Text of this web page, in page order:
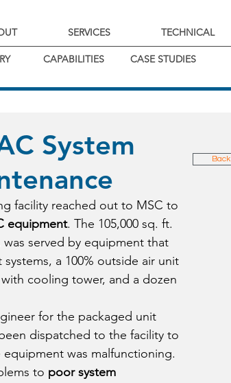
SERVICES TECHNICAL
CAPABILITIES CASE STUDIES
System
facility reached out to MSC to
equipment. The 105,000 sq. ft.
served by equipment that
a 100% outside air unit
cooling tower, and a dozen
for the packaged unit
dispatched to the facility to
was malfunctioning.
to poor system
Back